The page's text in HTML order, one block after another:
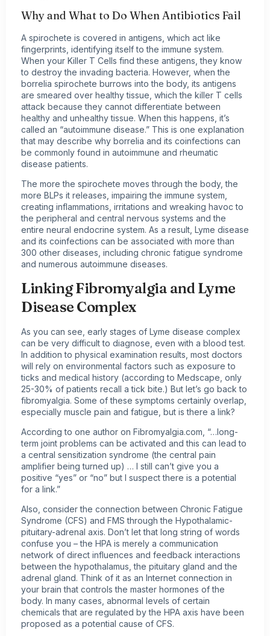
Why and What to Do When Antibiotics Fail
A spirochete is covered in antigens, which act like
fingerprints, identifying itself to the immune system.
When your Killer T Cells find these antigens, they know
to destroy the invading bacteria. However, when the
borrelia spirochete burrows into the body, its antigens
are smeared over healthy tissue, which the killer T cells
attack because they cannot differentiate between
healthy and unhealthy tissue. When this happens, it’s
called an “autoimmune disease.” This is one explanation
that may describe why borrelia and its coinfections can
be commonly found in autoimmune and rheumatic
disease patients.
The more the spirochete moves through the body, the
more BLPs it releases, impairing the immune system,
creating inflammations, irritations and wreaking havoc to
the peripheral and central nervous systems and the
entire neural endocrine system. As a result, Lyme disease
and its coinfections can be associated with more than
300 other diseases, including chronic fatigue syndrome
and numerous autoimmune diseases.
Linking Fibromyalgia and Lyme
Disease Complex
As you can see, early stages of Lyme disease complex
can be very difficult to diagnose, even with a blood test.
In addition to physical examination results, most doctors
will rely on environmental factors such as exposure to
ticks and medical history (according to Medscape, only
25-30% of patients recall a tick bite.) But let’s go back to
fibromyalgia. Some of these symptoms certainly overlap,
especially muscle pain and fatigue, but is there a link?
According to one author on Fibromyalgia.com, “…long-
term joint problems can be activated and this can lead to
a central sensitization syndrome (the central pain
amplifier being turned up) … I still can’t give you a
positive “yes” or “no” but I suspect there is a potential
for a link.”
Also, consider the connection between Chronic Fatigue
Syndrome (CFS) and FMS through the Hypothalamic-
pituitary-adrenal axis. Don’t let that long string of words
confuse you – the HPA is merely a communication
network of direct influences and feedback interactions
between the hypothalamus, the pituitary gland and the
adrenal gland. Think of it as an Internet connection in
your brain that controls the master hormones of the
body. In many cases, abnormal levels of certain
chemicals that are regulated by the HPA axis have been
proposed as a potential cause of CFS.